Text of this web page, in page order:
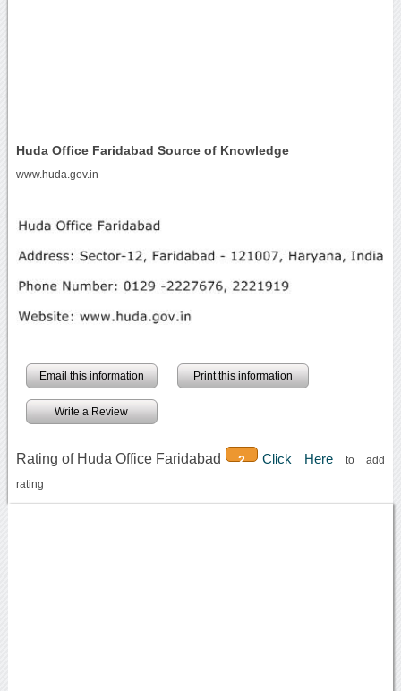
Huda Office Faridabad Source of Knowledge
www.huda.gov.in
Email this information Print this information
Write a Review
Rating of Huda Office Faridabad 2 Click Hereto add
rating